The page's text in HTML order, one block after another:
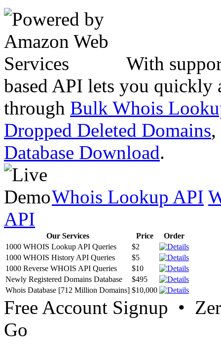
With
based API lets you quickly
through Bulk Whois
Dropped Deleted Domains,
Database Download.
Whois Lookup API
API
Our Services Price
Order
1000 WHOIS Lookup API Queries
$2
1000 WHOIS History API Queries
$5
1000 Reverse WHOIS API Queries
$10
Newly Registered Domains Database
$495
Whois Database [712 Million Domains] $10,000
Free Account Signup •
Go